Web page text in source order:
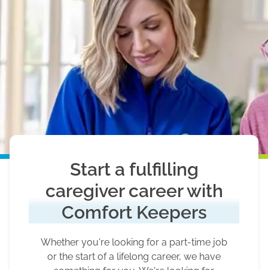
Start a fulfilling
caregiver career with
Comfort Keepers
Whether you're looking for a part-time job
or the start of a lifelong career, we have